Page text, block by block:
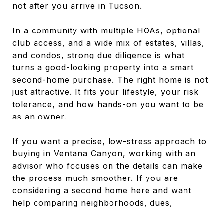
not after you arrive in Tucson.
In a community with multiple HOAs, optional
club access, and a wide mix of estates, villas,
and condos, strong due diligence is what
turns a good-looking property into a smart
second-home purchase. The right home is not
just attractive. It fits your lifestyle, your risk
tolerance, and how hands-on you want to be
as an owner.
If you want a precise, low-stress approach to
buying in Ventana Canyon, working with an
advisor who focuses on the details can make
the process much smoother. If you are
considering a second home here and want
help comparing neighborhoods, dues,